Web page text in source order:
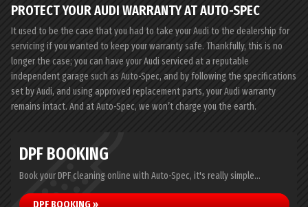
PROTECT YOUR AUDI WARRANTY AT AUTO-SPEC
It used to be the case that you had to take your Audi to the dealership for
servicing if you wanted to keep your warranty safe. Thankfully, this is no
longer the case; you can have your Audi serviced at a reputable
independent garage such as Auto-Spec, and by following the specifications
set by Audi, and using approved replacement parts, your Audi warranty
remains intact. And at Auto-Spec, we won’t charge you the earth.
DPF BOOKING
Book your DPF cleaning online with Auto-Spec, it's really simple...
DPF BOOKING »